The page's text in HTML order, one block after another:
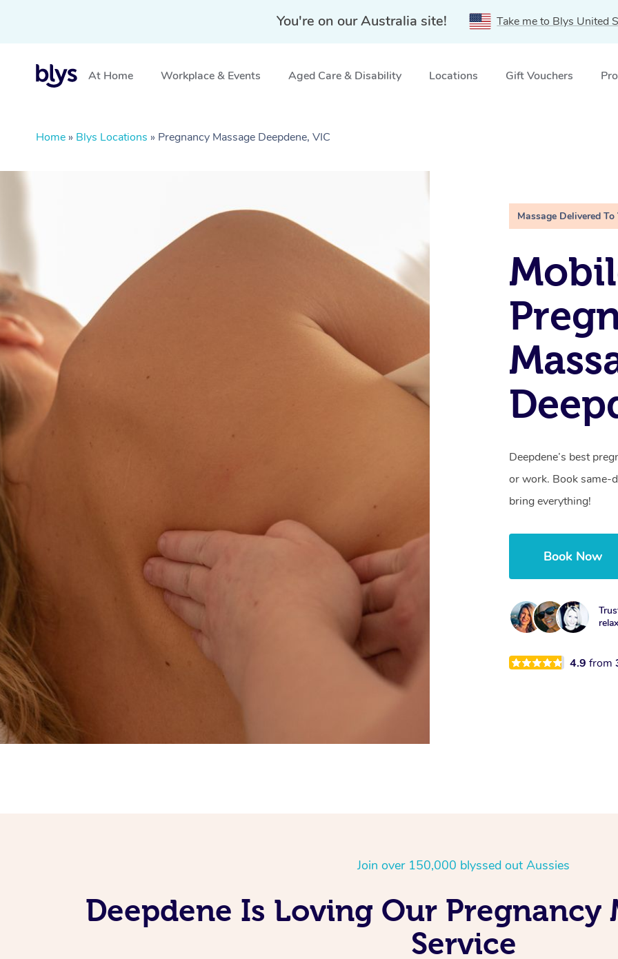
You're on our Australia site! Take me to Blys United
At Home Workplace & Events Aged Care & Disability Locations Gift Vouchers
Home » Blys Locations » Pregnancy Massage Deepdene, VIC
Massage Delivered To
Deepdene’s best
or work. Book same-
bring everything!
Book Now
4.9from
Join over 150,000 blyssed out Aussies
Deepdene Is Loving Our Pregnancy
Service